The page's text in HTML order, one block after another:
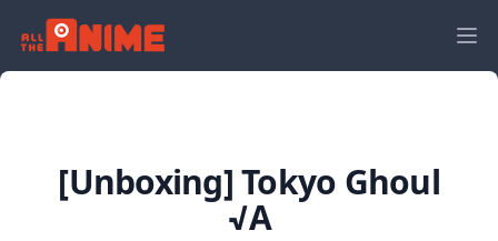
[Unboxing] Tokyo Ghoul
√A